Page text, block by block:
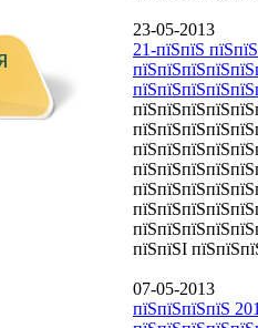
23-05-2013
21-пїЅпїЅ
пїЅпїЅI
07-05-2013
пїЅпїЅпїЅпїЅ